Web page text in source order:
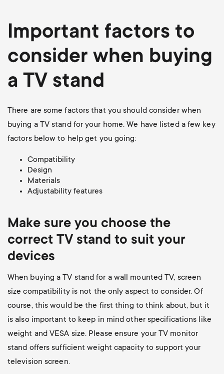
Important factors to
consider when buying
a TV stand
There are some factors that you should consider when
buying a TV stand for your home. We have listed a few key
factors below to help get you going:
Compatibility
Design
Materials
Adjustability features
Make sure you choose the
correct TV stand to suit your
devices
When buying a TV stand for a wall mounted TV, screen
size compatibility is not the only aspect to consider. Of
course, this would be the first thing to think about, but it
is also important to keep in mind other specifications like
weight and VESA size. Please ensure your TV monitor
stand offers sufficient weight capacity to support your
television screen.